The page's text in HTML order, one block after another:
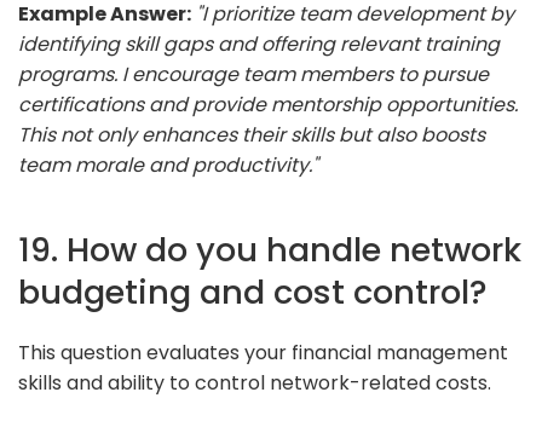
Example Answer: "I prioritize team development by
identifying skill gaps and offering relevant training
programs. I encourage team members to pursue
certifications and provide mentorship opportunities.
This not only enhances their skills but also boosts
team morale and productivity."
19. How do you handle network
budgeting and cost control?
This question evaluates your financial management
skills and ability to control network-related costs.